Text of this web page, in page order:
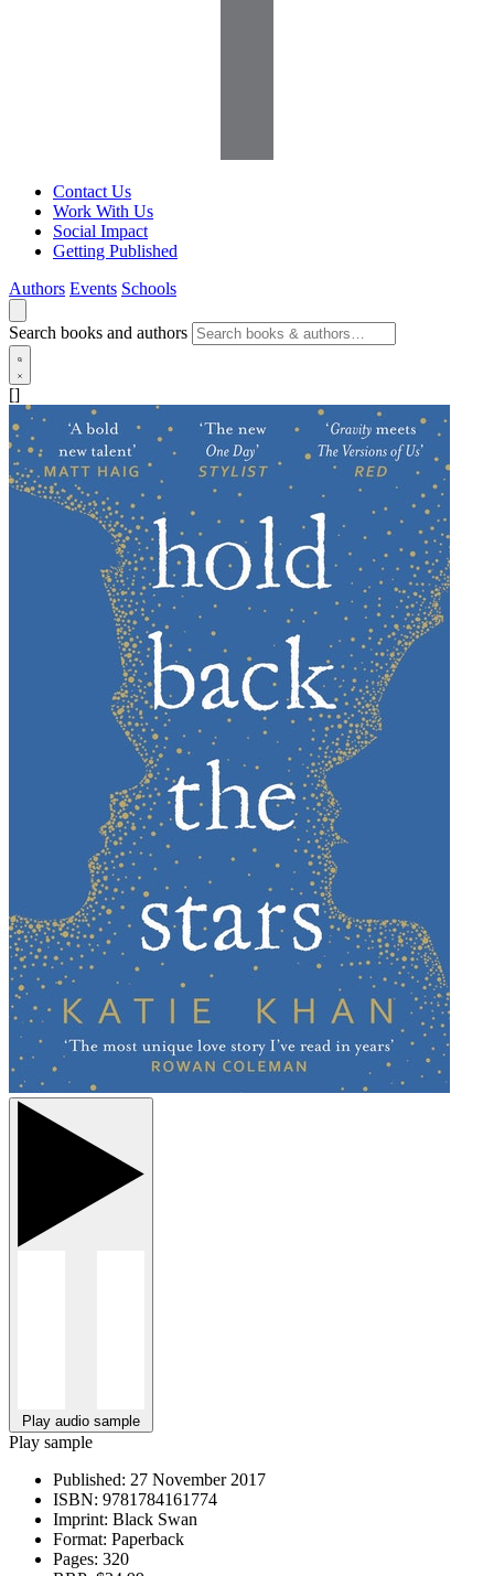
Contact Us
Work With Us
Social Impact
Getting Published
Authors Events Schools
Search books and authors
[]
Play audio sample
Play sample
Published: 27 November 2017
ISBN: 9781784161774
Imprint: Black Swan
Format: Paperback
Pages: 320